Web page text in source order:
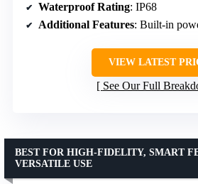
Waterproof Rating: IP68
Additional Features: Built-in power
VIEW LATEST
See Our Full
BEST FOR HIGH-FIDELITY, SMART
VERSATILE USE